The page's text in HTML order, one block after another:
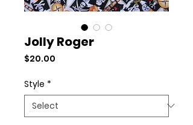
Jolly Roger
$20.00
Style *